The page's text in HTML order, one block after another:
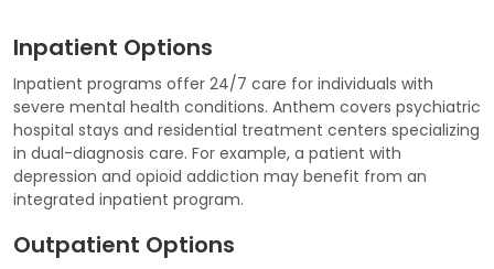
Inpatient Options
Inpatient programs offer 24/7 care for individuals with
severe mental health conditions. Anthem covers psychiatric
hospital stays and residential treatment centers specializing
in dual-diagnosis care. For example, a patient with
depression and opioid addiction may benefit from an
integrated inpatient program.
Outpatient Options